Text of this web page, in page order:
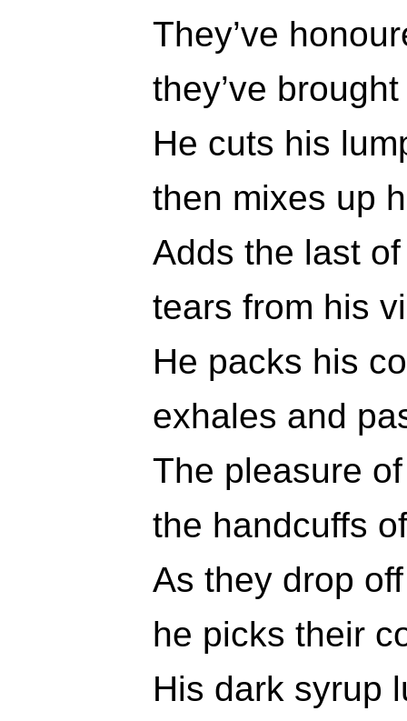
They’ve
they’ve
He cuts his
then mixes up
Adds the last
tears from his
He packs his
exhales and
The pleasure
the handcuffs
As they drop
he picks their
His dark syrup